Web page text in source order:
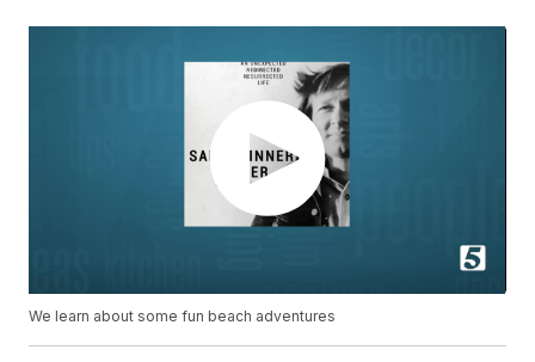
We learn about some fun beach adventures